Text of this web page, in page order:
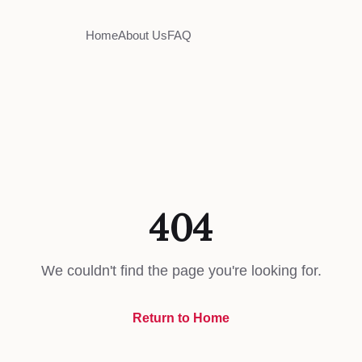
HomeAbout UsFAQ
404
We couldn't find the page you're looking for.
Return to Home